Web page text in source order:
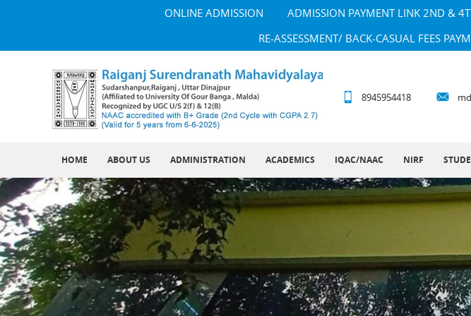
ONLINE ADMISSION ADMISSION PAYMENT LINK 2ND &
RE-ASSESSMENT/ BACK-CASUAL FEES
8945954418
HOME ABOUT US ADMINISTRATION ACADEMICS IQAC/NAAC NIRF